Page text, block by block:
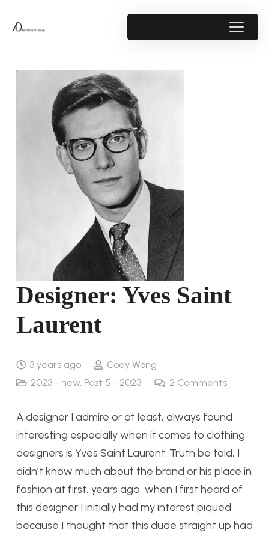
Designer: Yves Saint
Laurent
3 years ago
Cody Wong
2023 - new, Post 5 - 2023 2 Comments
A designer I admire or at least, always found
interesting especially when it comes to clothing
designers is Yves Saint Laurent. Truth be told, I
didn’t know much about the brand or his place in
fashion at first, years ago, when I first heard of
this designer I initially had my interest piqued
because I thought that this dude straight up had